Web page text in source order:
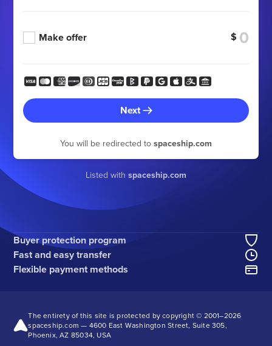
Make offer $
Next
You will be redirected to spaceship.com
Listed with spaceship.com
Buyer protection program
Fast and easy transfer
Flexible payment methods
The entirety of this site is protected by copyright © 2001–2026
spaceship.com — 4600 East Washington Street, Suite 305,
Phoenix, AZ 85034, USA